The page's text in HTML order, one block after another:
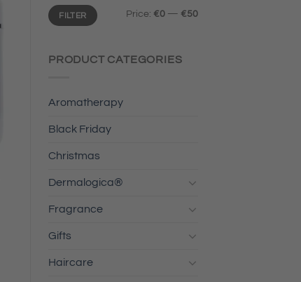
Min
price
Max
priceFILTER Price: €0 — €50
PRODUCT CATEGORIES
Aromatherapy
Black Friday
Christmas
Dermalogica®
Fragrance
Gifts
Haircare